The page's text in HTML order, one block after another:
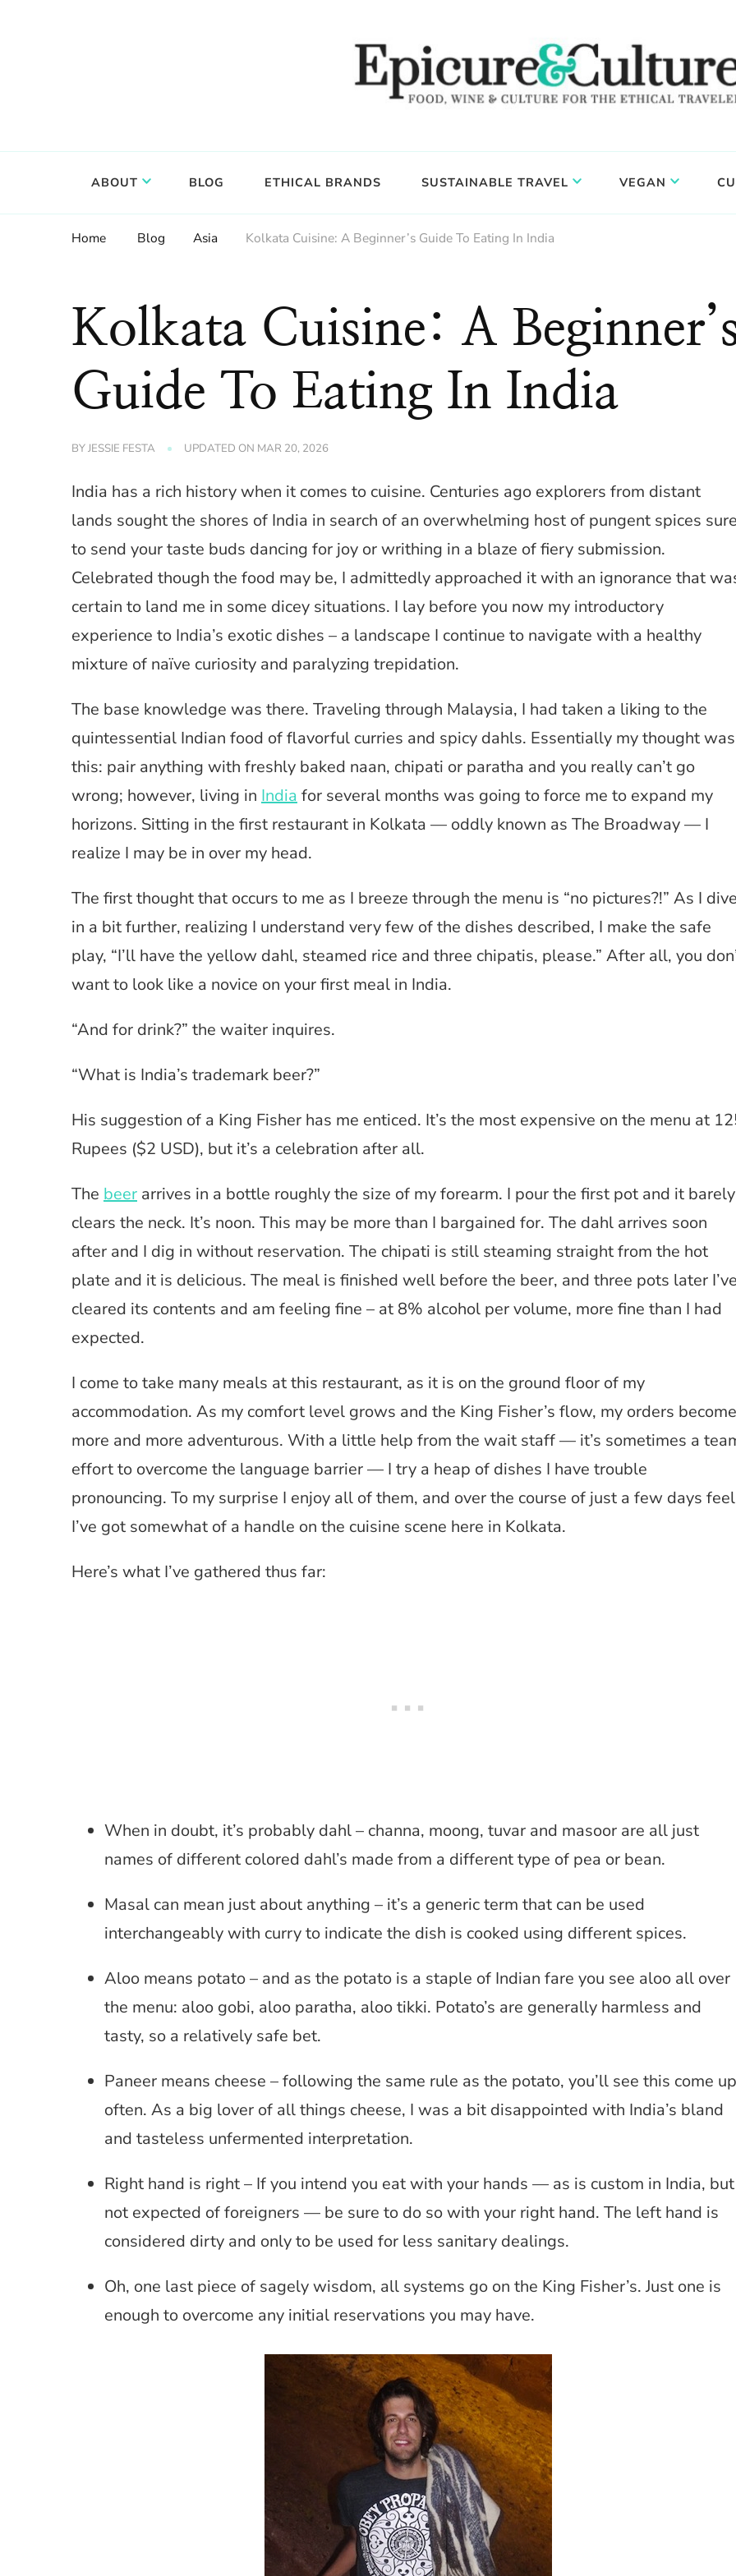
ABOUT BLOG ETHICAL BRANDS SUSTAINABLE TRAVEL VEGAN
Home Blog Asia Kolkata Cuisine: A Beginner’s Guide To Eating In India
Kolkata Cuisine: A
Guide To Eating In India
BYJESSIE FESTA UPDATED ON MAR 20, 2026
India has a rich history when it comes to cuisine. Centuries ago explorers from distant
lands sought the shores of India in search of an overwhelming host of pungent spices
to send your taste buds dancing for joy or writhing in a blaze of fiery submission.
Celebrated though the food may be, I admittedly approached it with an ignorance that
certain to land me in some dicey situations. I lay before you now my introductory
experience to India’s exotic dishes – a landscape I continue to navigate with a healthy
mixture of naïve curiosity and paralyzing trepidation.
The base knowledge was there. Traveling through Malaysia, I had taken a liking to the
quintessential Indian food of flavorful curries and spicy dahls. Essentially my thought was
this: pair anything with freshly baked naan, chipati or paratha and you really can’t go
wrong; however, living in India for several months was going to force me to expand my
horizons. Sitting in the first restaurant in Kolkata — oddly known as The Broadway — I
realize I may be in over my head.
The first thought that occurs to me as I breeze through the menu is “no pictures?!” As I
in a bit further, realizing I understand very few of the dishes described, I make the safe
play, “I’ll have the yellow dahl, steamed rice and three chipatis, please.” After all, you
want to look like a novice on your first meal in India.
“And for drink?” the waiter inquires.
“What is India’s trademark beer?”
His suggestion of a King Fisher has me enticed. It’s the most expensive on the menu at
Rupees ($2 USD), but it’s a celebration after all.
The beer arrives in a bottle roughly the size of my forearm. I pour the first pot and it barely
clears the neck. It’s noon. This may be more than I bargained for. The dahl arrives soon
after and I dig in without reservation. The chipati is still steaming straight from the hot
plate and it is delicious. The meal is finished well before the beer, and three pots later
cleared its contents and am feeling fine – at 8% alcohol per volume, more fine than I had
expected.
I come to take many meals at this restaurant, as it is on the ground floor of my
accommodation. As my comfort level grows and the King Fisher’s flow, my orders become
more and more adventurous. With a little help from the wait staff — it’s sometimes a
effort to overcome the language barrier — I try a heap of dishes I have trouble
pronouncing. To my surprise I enjoy all of them, and over the course of just a few days feel
I’ve got somewhat of a handle on the cuisine scene here in Kolkata.
Here’s what I’ve gathered thus far:
When in doubt, it’s probably dahl – channa, moong, tuvar and masoor are all just
names of different colored dahl’s made from a different type of pea or bean.
Masal can mean just about anything – it’s a generic term that can be used
interchangeably with curry to indicate the dish is cooked using different spices.
Aloo means potato – and as the potato is a staple of Indian fare you see aloo all over
the menu: aloo gobi, aloo paratha, aloo tikki. Potato’s are generally harmless and
tasty, so a relatively safe bet.
Paneer means cheese – following the same rule as the potato, you’ll see this come up
often. As a big lover of all things cheese, I was a bit disappointed with India’s bland
and tasteless unfermented interpretation.
Right hand is right – If you intend you eat with your hands — as is custom in India, but
not expected of foreigners — be sure to do so with your right hand. The left hand is
considered dirty and only to be used for less sanitary dealings.
Oh, one last piece of sagely wisdom, all systems go on the King Fisher’s. Just one is
enough to overcome any initial reservations you may have.